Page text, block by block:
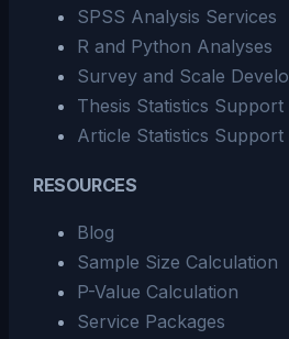
SPSS Analysis Services
R and Python Analyses
Survey and Scale
Thesis Statistics Support
Article Statistics Support
RESOURCES
Blog
Sample Size Calculation
P-Value Calculation
Service Packages